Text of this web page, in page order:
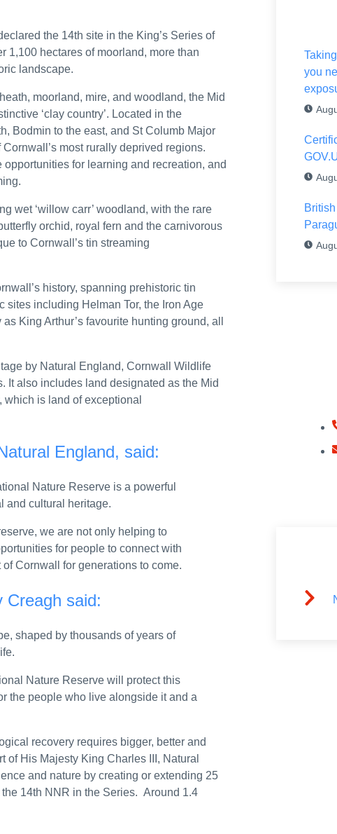
Affairs of the United Kingdom of Great Britain and Northern Ireland and
young talent
the Stour estuary
Wiltshire (ref: 3373278 – 28 July 2026)
as much as the graduation cap’
Secretary of State
from China
scenarios
the CAC
the UK
Board
21 July 2026
at Enterprise Gateway, Farnborough International Airshow.
pollution
assessment
data
support scheme five times to fraudulently claim more than £200,000
your future
of the Financial Reporting Council
war amid crisis around El Obeid
the 14th site in the King’s Series of
1,100 hectares of moorland, more than
landscape.
moorland, mire, and woodland, the Mid
‘clay country’. Located in the
Bodmin to the east, and St Columb Major
most rurally deprived regions.
for learning and recreation, and
wet ‘willow carr’ woodland, with the rare
orchid, royal fern and the carnivorous
to Cornwall’s tin streaming
history, spanning prehistoric tin
sites including Helman Tor, the Iron Age
King Arthur’s favourite hunting ground, all
by Natural England, Cornwall Wildlife
It also includes land designated as the Mid
is land of exceptional
England, said:
Nature Reserve is a powerful
and cultural heritage.
we are not only helping to
for people to connect with
Cornwall for generations to come.
Creagh said:
shaped by thousands of years of
Nature Reserve will protect this
the people who live alongside it and a
recovery requires bigger, better and
of His Majesty King Charles III, Natural
and nature by creating or extending 25
14th NNR in the Series. Around 1.4
you